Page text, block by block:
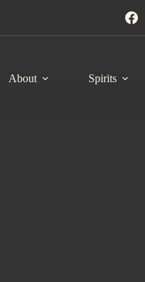
About Spirits